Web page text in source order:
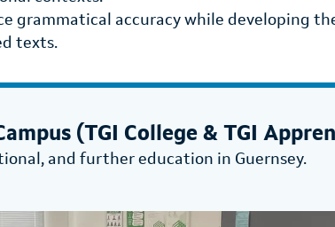
grammatical accuracy while developing
texts.
(TGI College & TGI
and further education in Guernsey.